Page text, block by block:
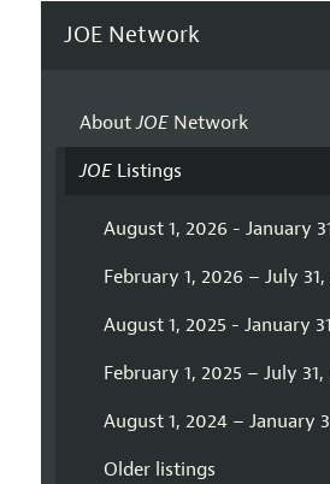
JOE Network
AboutJOENetwork
JOEListings
August 1, 2026 - January
February 1, 2026 – July
August 1, 2025 - January
February 1, 2025 – July 31,
August 1, 2024 – January
Older listings